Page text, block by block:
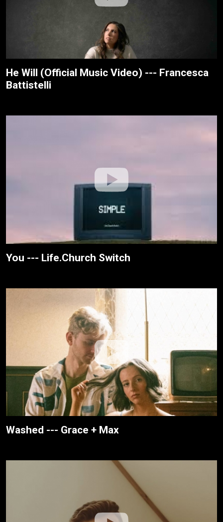
He Will (Official Music Video) --- Francesca
Battistelli
You --- Life.Church Switch
Washed --- Grace + Max